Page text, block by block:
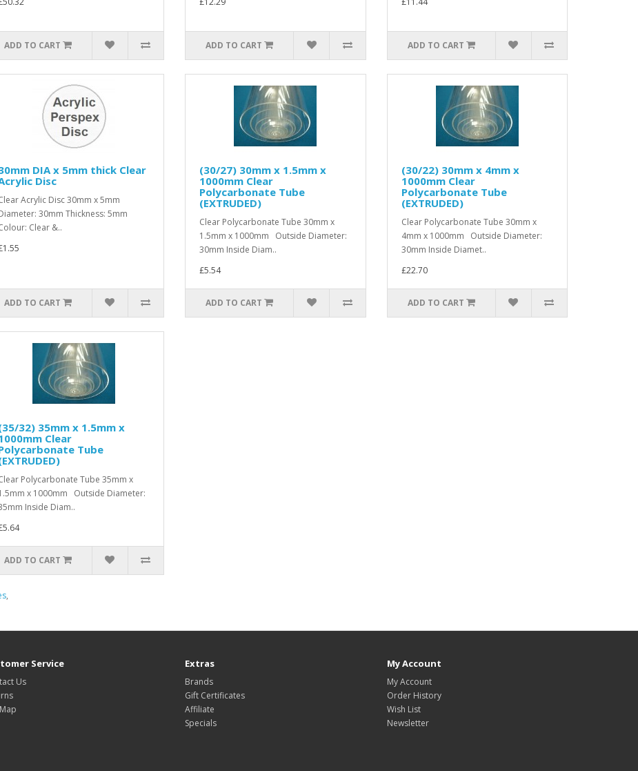
ADD TO CART ADD TO CART ADD TO CART
DIA x 5mm thick Clear
Disc
Acrylic Disc 30mm x 5mm
30mm Thickness: 5mm
Clear &..
ADD TO CART
(30/27) 30mm x 1.5mm x
1000mm Clear
Polycarbonate Tube
(EXTRUDED)
Clear Polycarbonate Tube 30mm x
1.5mm x 1000mm Outside Diameter:
30mm Inside Diam..
£5.54
ADD TO CART
(30/22) 30mm x 4mm x
1000mm Clear
Polycarbonate Tube
(EXTRUDED)
Clear Polycarbonate Tube 30mm x
4mm x 1000mm Outside Diameter:
30mm Inside Diamet..
£22.70
ADD TO CART
32) 35mm x 1.5mm x
Clear
Tube
Polycarbonate Tube 35mm x
x 1000mm Outside Diameter:
Inside Diam..
ADD TO CART
,
Service
Us
Extras
Brands
Gift Certificates
Affiliate
Specials
My Account
My Account
Order History
Wish List
Newsletter